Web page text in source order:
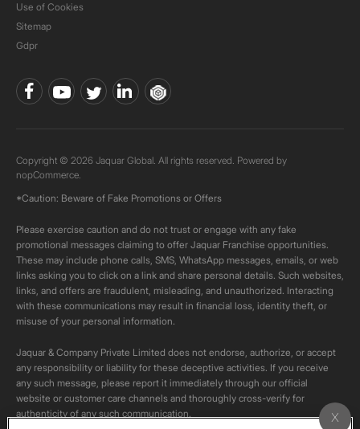
Use of Cookies
Sitemap
Gdpr
Copyright © 2026 Jaquar Global. All rights reserved. Powered by
nopCommerce.
*Caution: Beware of Fake Promotions or Offers
Please exercise caution and do not trust or engage with any fake
promotional messages claiming to offer Jaquar Franchise opportunities.
These may include phone calls, SMS, WhatsApp messages, emails, or web
links asking you to click on a link and share personal details. Such websites,
links, and offers are fraudulent, misleading, and unauthorized. Interacting
with these communications may result in financial loss, identity theft, or
misuse of your personal information.
Jaquar & Company Private Limited does not endorse, authorize, or accept
any responsibility or liability for these deceptive activities. If you receive
any such message, please report it immediately through our official
website or customer care channels and thoroughly cross-verify for
authenticity of any such communication.